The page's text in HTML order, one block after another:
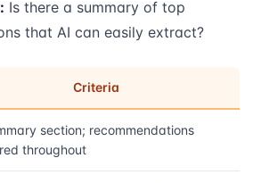
Is there a summary of top
that AI can easily extract?
Criteria
section; recommendations
throughout